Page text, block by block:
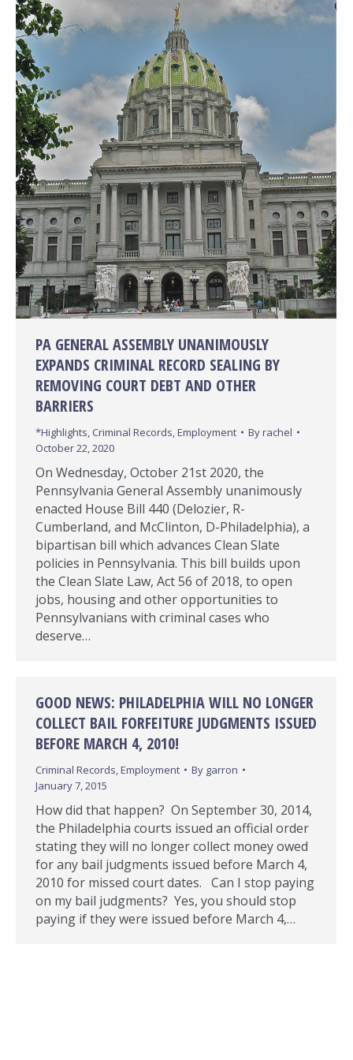
PA GENERAL ASSEMBLY UNANIMOUSLY
EXPANDS CRIMINAL RECORD SEALING BY
REMOVING COURT DEBT AND OTHER
BARRIERS
*Highlights, Criminal Records,Employment Byrachel
October 22, 2020
On Wednesday, October 21st 2020, the
Pennsylvania General Assembly unanimously
enacted House Bill 440 (Delozier, R-
Cumberland, and McClinton, D-Philadelphia), a
bipartisan bill which advances Clean Slate
policies in Pennsylvania. This bill builds upon
the Clean Slate Law, Act 56 of 2018, to open
jobs, housing and other opportunities to
Pennsylvanians with criminal cases who
deserve…
GOOD NEWS: PHILADELPHIA WILL NO LONGER
COLLECT BAIL FORFEITURE JUDGMENTS ISSUED
BEFORE MARCH 4, 2010!
Criminal Records,Employment By garron
January 7, 2015
How did that happen? On September 30, 2014,
the Philadelphia courts issued an official order
stating they will no longer collect money owed
for any bail judgments issued before March 4,
2010 for missed court dates. Can I stop paying
on my bail judgments? Yes, you should stop
paying if they were issued before March 4,…